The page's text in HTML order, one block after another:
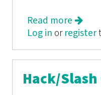
Read more about
Log in or register
Hack/